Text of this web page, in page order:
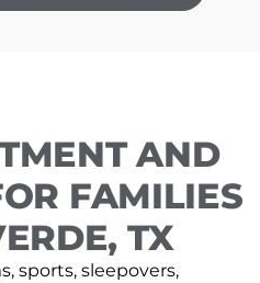
AND
FAMILIES
TX
sports, sleepovers,